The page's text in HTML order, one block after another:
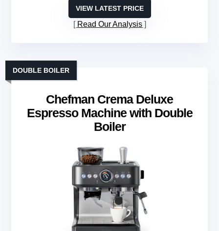
VIEW LATEST PRICE
Read Our Analysis
Chefman Crema Deluxe
Espresso Machine with Double
Boiler
DOUBLE BOILER